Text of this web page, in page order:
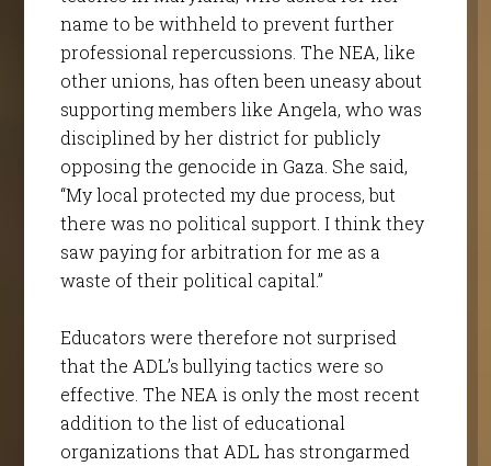
name to be withheld to prevent further
professional repercussions. The NEA, like
other unions, has often been uneasy about
supporting members like Angela, who was
disciplined by her district for publicly
opposing the genocide in Gaza. She said,
“My local protected my due process, but
there was no political support. I think they
saw paying for arbitration for me as a
waste of their political capital.”
Educators were therefore not surprised
that the ADL’s bullying tactics were so
effective. The NEA is only the most recent
addition to the list of educational
organizations that ADL has strongarmed